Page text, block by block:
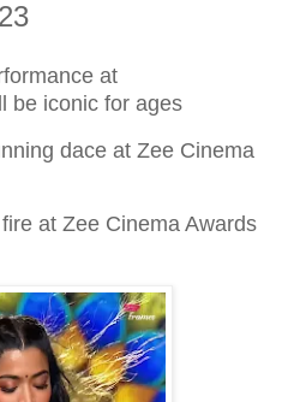
at
be iconic for ages
dace at Zee Cinema
at Zee Cinema Awards